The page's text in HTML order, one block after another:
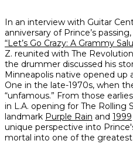
In an interview with Guitar
anniversary of Prince’s
“Let’s Go Crazy: A Grammy
Z. reunited with The
the drummer discussed his
Minneapolis native opened
One in the late-1970s, when
“unfamous.” From those
in L.A. opening for The
landmark Purple Rain and 1999
unique perspective into
mortal into one of the